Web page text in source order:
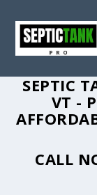
SEPTIC
VT -
CALL